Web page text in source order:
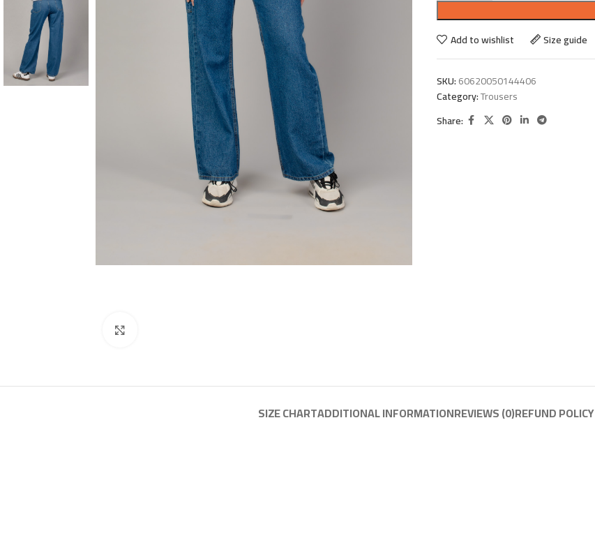
Add to wishlist
Size guide
SKU:60620050144406
Category:Trousers
Share:
SIZE CHARTADDITIONAL INFORMATIONREVIEWS (0)REFUND POLICY